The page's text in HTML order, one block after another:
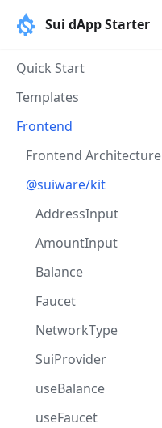
Sui dApp Starter
Quick Start
Templates
Frontend
Frontend Architecture
@suiware/kit
AddressInput
AmountInput
Balance
Faucet
NetworkType
SuiProvider
useBalance
useFaucet